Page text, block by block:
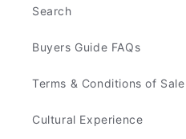
Search
Buyers Guide FAQs
Terms & Conditions of Sale
Cultural Experience